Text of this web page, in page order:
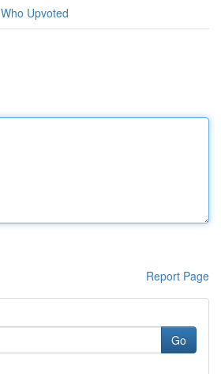
Who Upvoted
Report Page
Go